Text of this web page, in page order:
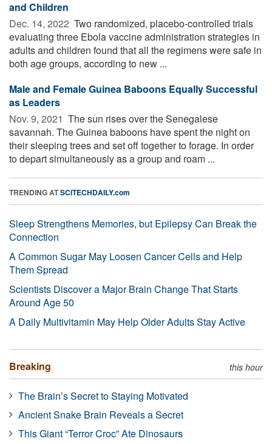
and Children
Dec. 14, 2022  Two randomized, placebo-controlled trials
evaluating three Ebola vaccine administration strategies in
adults and children found that all the regimens were safe in
both age groups, according to new ...
Male and Female Guinea Baboons Equally Successful
as Leaders
Nov. 9, 2021  The sun rises over the Senegalese
savannah. The Guinea baboons have spent the night on
their sleeping trees and set off together to forage. In order
to depart simultaneously as a group and roam ...
TRENDING ATSCITECHDAILY.com
Sleep Strengthens Memories, but Epilepsy Can Break the
Connection
A Common Sugar May Loosen Cancer Cells and Help
Them Spread
Scientists Discover a Major Brain Change That Starts
Around Age 50
A Daily Multivitamin May Help Older Adults Stay Active
Breaking this hour
The Brain’s Secret to Staying Motivated
Ancient Snake Brain Reveals a Secret
This Giant “Terror Croc” Ate Dinosaurs